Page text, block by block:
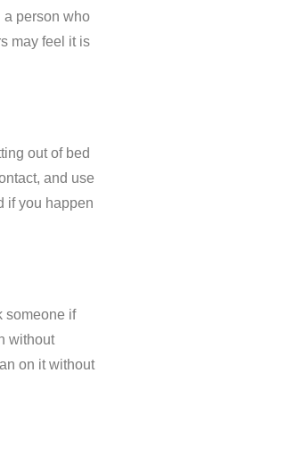
a person who
may feel it is
out of bed
and use
if you happen
someone if
without
on it without